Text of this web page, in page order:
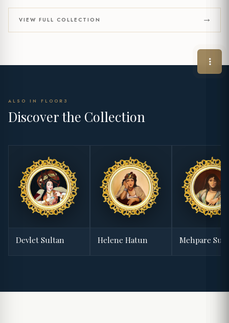
VIEW FULL COLLECTION
ALSO IN FLOOR3
Discover the Collection
Devlet Sultan Helene Hatun Mehpare